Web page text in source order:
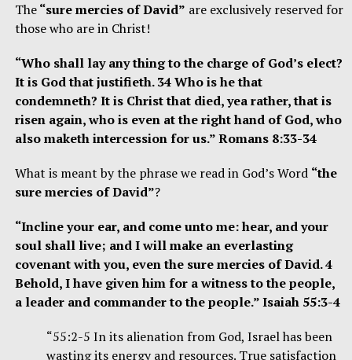
The“sure mercies of David” are exclusively reserved for
those who are in Christ!
“Who shall lay any thing to the charge of God’s elect?
It is God that justifieth. 34 Who is he that
condemneth? It is Christ that died, yea rather, that is
risen again, who is even at the right hand of God, who
also maketh intercession for us.” Romans 8:33-34
What is meant by the phrase we read in God’s Word “the
sure mercies of David”?
“Incline your ear, and come unto me: hear, and your
soul shall live; and I will make an everlasting
covenant with you, even the sure mercies of David. 4
Behold, I have given him for a witness to the people,
a leader and commander to the people.” Isaiah 55:3-4
“55:2-5 In its alienation from God, Israel has been
wasting its energy and resources. True satisfaction